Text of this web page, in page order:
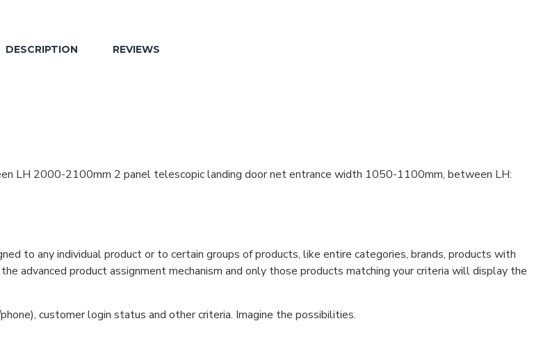
DESCRIPTION REVIEWS
LH 2000-2100mm 2 panel telescopic landing door net entrance width 1050-1100mm, between LH:
to any individual product or to certain groups of products, like entire categories, brands, products with
advanced product assignment mechanism and only those products matching your criteria will display the
customer login status and other criteria. Imagine the possibilities.